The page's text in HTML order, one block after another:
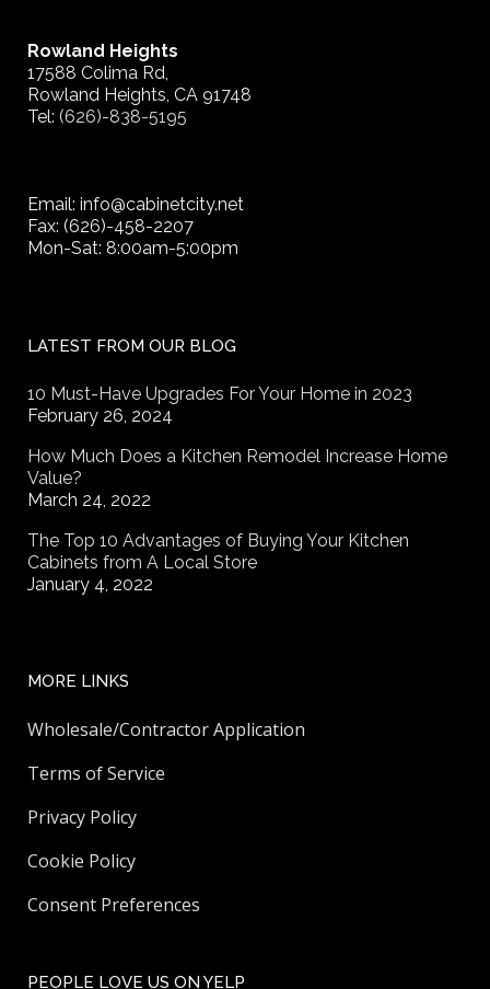
Rowland Heights
17588 Colima Rd,
Rowland Heights, CA 91748
Tel: (626)-838-5195
Email: info@cabinetcity.net
Fax: (626)-458-2207
Mon-Sat: 8:00am-5:00pm
LATEST FROM OUR BLOG
10 Must-Have Upgrades For Your Home in 2023
February 26, 2024
How Much Does a Kitchen Remodel Increase Home
Value?
March 24, 2022
The Top 10 Advantages of Buying Your Kitchen
Cabinets from A Local Store
January 4, 2022
MORE LINKS
Wholesale/Contractor Application
Terms of Service
Privacy Policy
Cookie Policy
Consent Preferences
PEOPLE LOVE US ON YELP